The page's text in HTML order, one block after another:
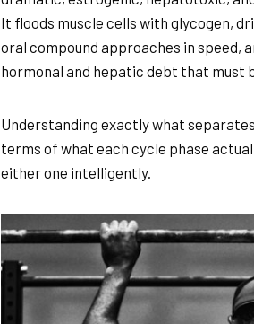
It floods muscle cells with glycogen,
oral compound approaches in speed,
hormonal and hepatic debt that must
Understanding exactly what
terms of what each cycle phase
either one intelligently.